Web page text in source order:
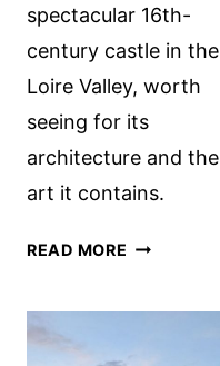
spectacular 16th-
century castle in the
Loire Valley, worth
seeing for its
architecture and the
art it contains.
READ MORE CHÂTEAU